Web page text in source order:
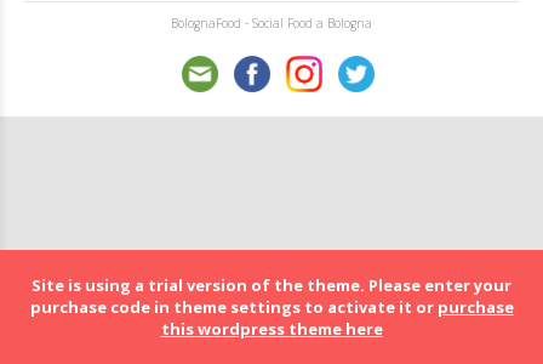
BolognaFood - Social Food a Bologna
Site is using a trial version of the theme. Please enter your
purchase code in theme settings to activate it or purchase
this wordpress theme here